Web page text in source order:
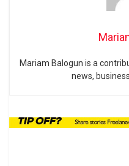
Mariam Balogun is a
news,